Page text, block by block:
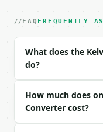
| `kelvin` |
```json
{
"kelvin":
}
FAQ FREQUENTLY
What does the
do?
How much does
Converter cost?